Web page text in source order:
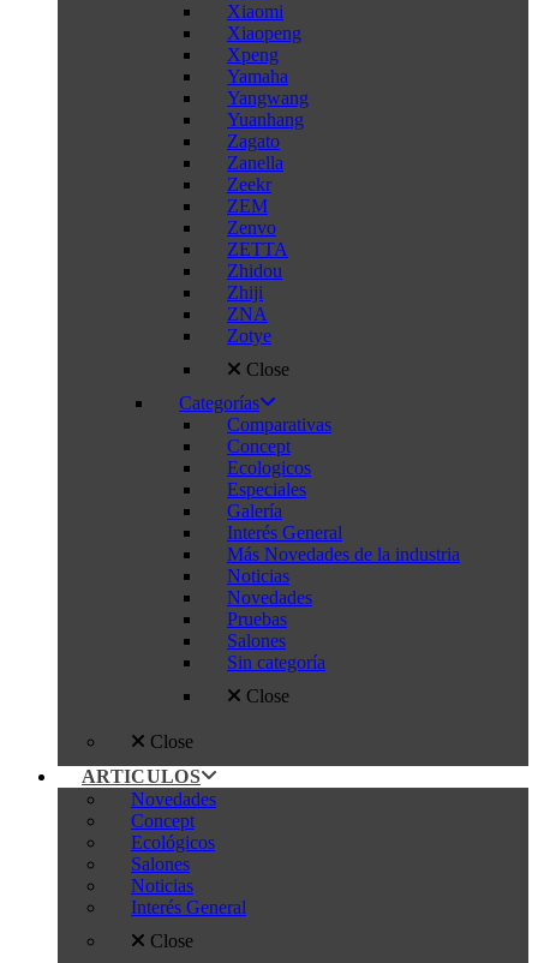
Xiaomi
Xiaopeng
Xpeng
Yamaha
Yangwang
Yuanhang
Zagato
Zanella
Zeekr
ZEM
Zenvo
ZETTA
Zhidou
Zhiji
ZNA
Zotye
Close
Categorías
Comparativas
Concept
Ecologicos
Especiales
Galería
Interés General
Más Novedades de la industria
Noticias
Novedades
Pruebas
Salones
Sin categoría
Close
Close
ARTICULOS
Novedades
Concept
Ecológicos
Salones
Noticias
Interés General
Close